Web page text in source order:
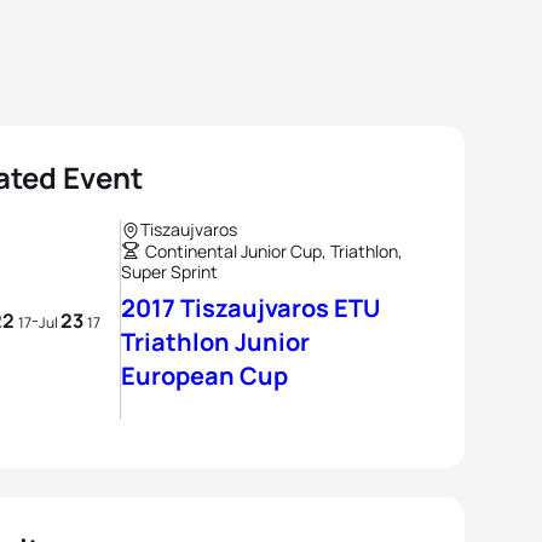
Event
17-Jul2317
Tiszaujvaros
Continental Junior Cup, Triathlon,
Super Sprint
2017 Tiszaujvaros ETU
Triathlon Junior
European Cup